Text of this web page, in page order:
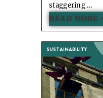
staggering ...
READ MORE
SUSTAINABILITY